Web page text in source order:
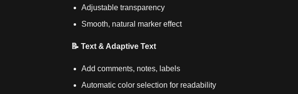
Adjustable transparency
Smooth, natural marker effect
📝 Text & Adaptive Text
Add comments, notes, labels
Automatic color selection for readability